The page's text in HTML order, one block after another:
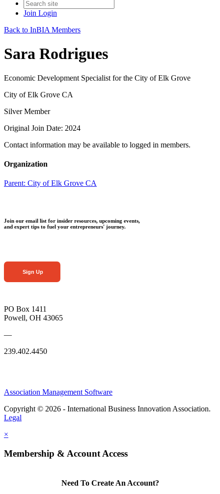
Join Login
Back to InBIA Members
Sara Rodrigues
Economic Development Specialist for the City of Elk Grove
City of Elk Grove CA
Silver Member
Original Join Date: 2024
Contact information may be available to logged in members.
Organization
Parent: City of Elk Grove CA
Join our email list for insider resources, upcoming events,
and expert tips to fuel your entrepreneurs' journey.
Sign Up
PO Box 1411
Powell, OH 43065
—
239.402.4450
Association Management Software
Copyright © 2026 - International Business Innovation Association.
Legal
×
Membership & Account Access
Need To Create An Account?